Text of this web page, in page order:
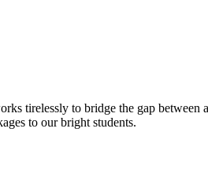
tirelessly to bridge the gap between
to our bright students.